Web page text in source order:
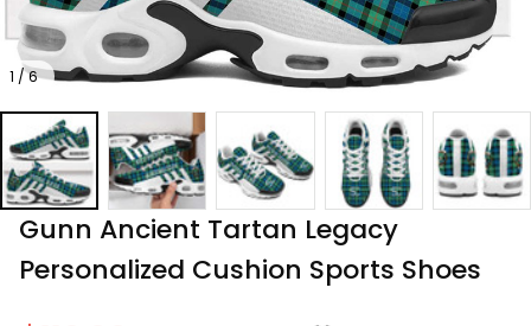
1 / 6
Gunn Ancient Tartan Legacy
Personalized Cushion Sports Shoes